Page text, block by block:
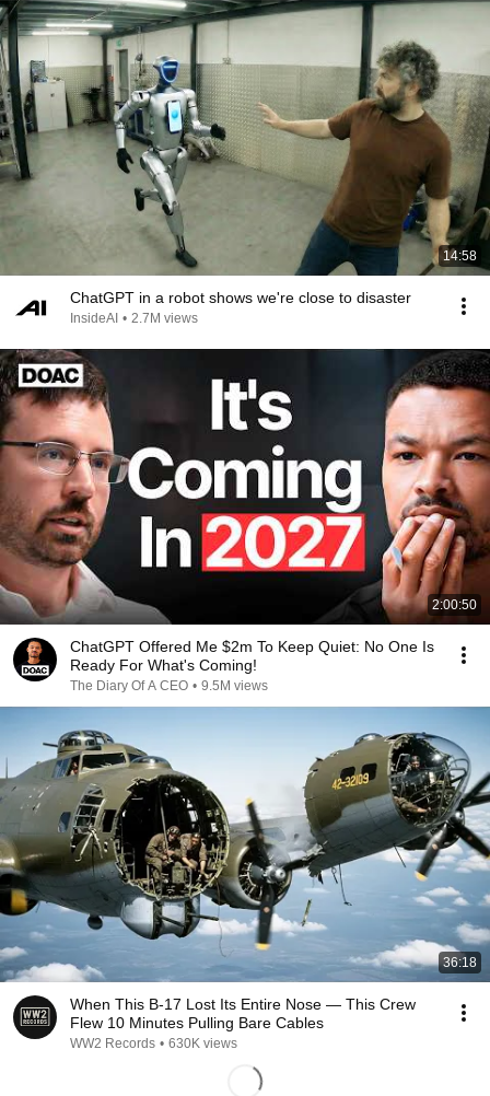
14:58
ChatGPT in a robot shows we're close to disaster
InsideAI • 2.7M views
2:00:50
ChatGPT Offered Me $2m To Keep Quiet: No One Is
Ready For What's Coming!
The Diary Of A CEO • 9.5M views
36:18
When This B-17 Lost Its Entire Nose — This Crew
Flew 10 Minutes Pulling Bare Cables
WW2 Records • 630K views